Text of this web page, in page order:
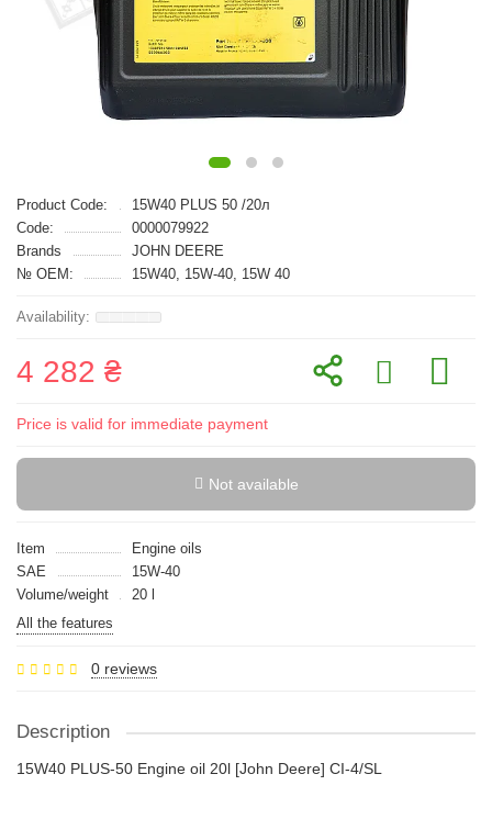
Product Code:
15W40 PLUS 50 /20л
Code:
0000079922
Brands
JOHN DEERE
№ OEM:
15W40, 15W-40, 15W 40
4 282 ₴
Price is valid for immediate payment
Not available
Item
Engine oils
SAE
15W-40
Volume/weight
20 l
All the features
0 reviews
Description
15W40 PLUS-50 Engine oil 20l [John Deere] CI-4/SL